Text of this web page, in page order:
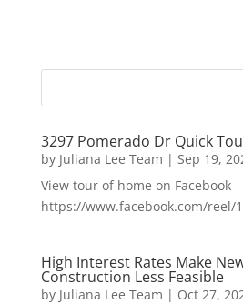
3297 Pomerado Dr Quick
by Juliana Lee Team | Sep 19,
View tour of home on Facebook
https://www.facebook.com/reel/
High Interest Rates Make
Construction Less Feasible
by Juliana Lee Team | Oct 27,